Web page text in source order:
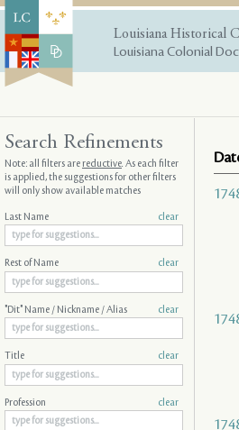
Louisiana Historical
Louisiana Colonial
Search Refinements
Note: all filters arereductive. As each filter
is applied, the suggestions for other filters
will only show available matches
Last Name clear
Rest of Name clear
"Dit" Name / Nickname / Alias clear
Title clear
Profession clear